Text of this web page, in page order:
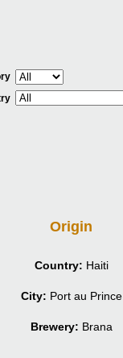
Origin
Country: Haiti
City: Port au Prince
Brewery: Brana